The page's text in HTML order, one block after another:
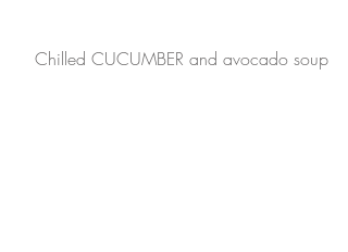
Chilled CUCUMBER and avocado soup